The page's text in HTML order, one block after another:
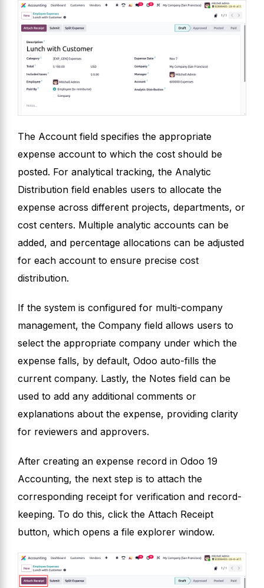
The Account field specifies the appropriate
expense account to which the cost should be
posted. For analytical tracking, the Analytic
Distribution field enables users to allocate the
expense across different projects, departments, or
cost centers. Multiple analytic accounts can be
added, and percentage allocations can be adjusted
for each account to ensure precise cost
distribution.
If the system is configured for multi-company
management, the Company field allows users to
select the appropriate company under which the
expense falls, by default, Odoo auto-fills the
current company. Lastly, the Notes field can be
used to add any additional comments or
explanations about the expense, providing clarity
for reviewers and approvers.
After creating an expense record in Odoo 19
Accounting, the next step is to attach the
corresponding receipt for verification and record-
keeping. To do this, click the Attach Receipt
button, which opens a file explorer window.